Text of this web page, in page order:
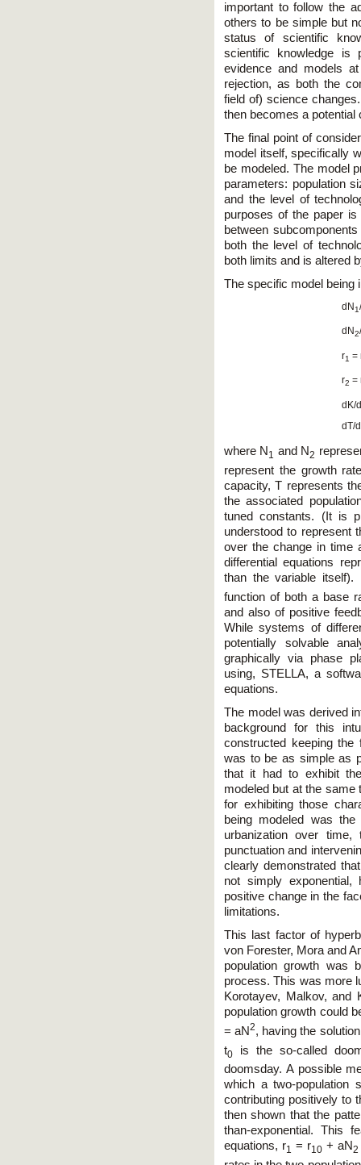
important to follow the
others to be simple but
status of scientific
scientific knowledge is
evidence and models
rejection, as both the
field of) science
then becomes a
The final point of
model itself, specifically
be modeled. The model
parameters: population
and the level of
purposes of the paper
between
both the level of
both limits and is altered
The specific model being
dN1
dN2
r1 =
r2 =
dK/
dT/
where N 1 and N2
represent the growth
capacity, T represents
the associated
tuned constants. (It is
understood to represent
over the change in time
differential equations
than the variable
function of both a base
and also of positive
While systems of
potentially solvable
graphically via phase
using, STELLA, a
equations.
The model was derived
background for this
constructed keeping
was to be as simple as
that it had to exhibit
modeled but at the
for exhibiting those
being modeled was
urbanization over
punctuation and
clearly demonstrated
not simply
positive change in the
limitations.
This last factor of
von Forester, Mora and
population growth was
process. This was more
Korotayev, Malkov, and
population growth could
= aN2, having the
t0 is the so-called
doomsday. A possible
which a two-population
contributing positively to
then shown that the
than-exponential. This
equations, r1 = r10 + aN2